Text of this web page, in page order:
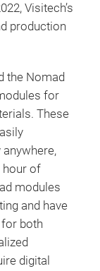
Visitech’s
production
the Nomad
for
These
hour of
modules
and have
both
digital